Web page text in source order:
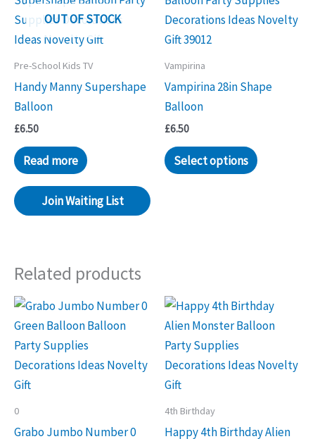
OUT OF STOCK
Pre-School Kids TV
Handy Manny Supershape
Balloon
£6.50
Read more
Join Waiting List
Vampirina
Vampirina 28in Shape
Balloon
£6.50
Select options
Related products
0
Grabo Jumbo Number 0
4th Birthday
Happy 4th Birthday Alien